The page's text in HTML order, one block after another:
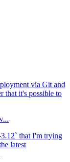
via Git and
that it's possible to
that I'm trying
latest